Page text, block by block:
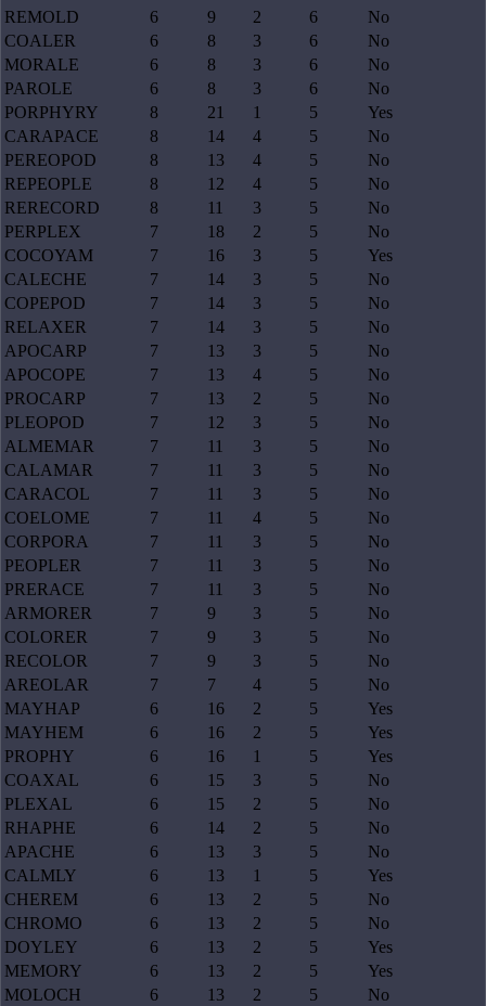
REMOLD
6 9 2 6
No
COALER
6 8 3 6
No
MORALE
6 8 3 6
No
PAROLE
6 8 3 6
No
PORPHYRY
8 21 1 5
Yes
CARAPACE
8 14 4 5
No
PEREOPOD
8 13 4 5
No
REPEOPLE
8 12 4 5
No
RERECORD
8 11 3 5
No
PERPLEX
7 18 2 5
No
COCOYAM
7 16 3 5
Yes
CALECHE
7 14 3 5
No
COPEPOD
7 14 3 5
No
RELAXER
7 14 3 5
No
APOCARP
7 13 3 5
No
APOCOPE
7 13 4 5
No
PROCARP
7 13 2 5
No
PLEOPOD
7 12 3 5
No
ALMEMAR
7 11 3 5
No
CALAMAR
7 11 3 5
No
CARACOL
7 11 3 5
No
COELOME
7 11 4 5
No
CORPORA
7 11 3 5
No
PEOPLER
7 11 3 5
No
PRERACE
7 11 3 5
No
ARMORER
7 9 3 5
No
COLORER
7 9 3 5
No
RECOLOR
7 9 3 5
No
AREOLAR
7 7 4 5
No
MAYHAP
6 16 2 5
Yes
MAYHEM
6 16 2 5
Yes
PROPHY
6 16 1 5
Yes
COAXAL
6 15 3 5
No
PLEXAL
6 15 2 5
No
RHAPHE
6 14 2 5
No
APACHE
6 13 3 5
No
CALMLY
6 13 1 5
Yes
CHEREM
6 13 2 5
No
CHROMO
6 13 2 5
No
DOYLEY
6 13 2 5
Yes
MEMORY
6 13 2 5
Yes
MOLOCH
6 13 2 5
No